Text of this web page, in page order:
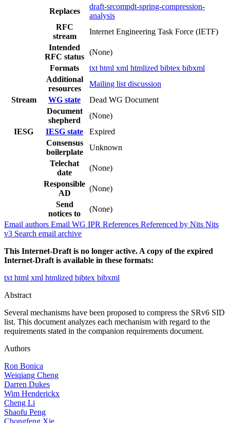
Replaces
draft-srcompdt-spring-compression-
analysis
RFC
stream
Internet Engineering Task Force (IETF)
Intended
RFC status
(None)
Formats
txt html xml htmlized bibtex bibxml
Additional
resources
Mailing list discussion
Stream
WG state
Dead WG Document
Document
shepherd
(None)
IESG
IESG state
Expired
Consensus
boilerplate
Unknown
Telechat
date
(None)
Responsible
AD
(None)
Send
notices to
(None)
Email authors Email WG IPR References Referenced by Nits Nits
v3 Search email archive
This Internet-Draft is no longer active. A copy of the expired
Internet-Draft is available in these formats:
txt html xml htmlized bibtex bibxml
Abstract
Several mechanisms have been proposed to compress the SRv6 SID
list. This document analyzes each mechanism with regard to the
requirements stated in the companion requirements document.
Authors
Ron Bonica
Weiqiang Cheng
Darren Dukes
Wim Henderickx
Cheng Li
Shaofu Peng
Chongfeng Xie